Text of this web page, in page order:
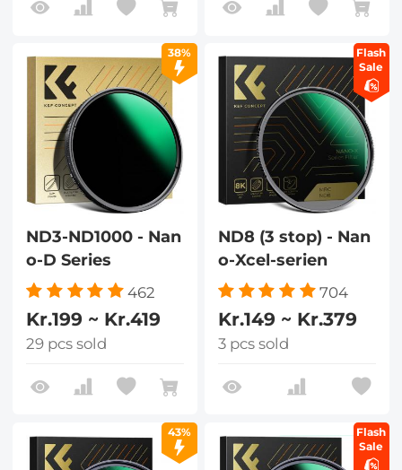
38%
ND3-ND1000 - Nan
o-D Series
462
Kr.199 ~ Kr.419
29 pcs sold
Flash
Sale
ND8 (3 stop) - Nan
o-Xcel-serien
704
Kr.149 ~ Kr.379
3 pcs sold
43%
Flash
Sale